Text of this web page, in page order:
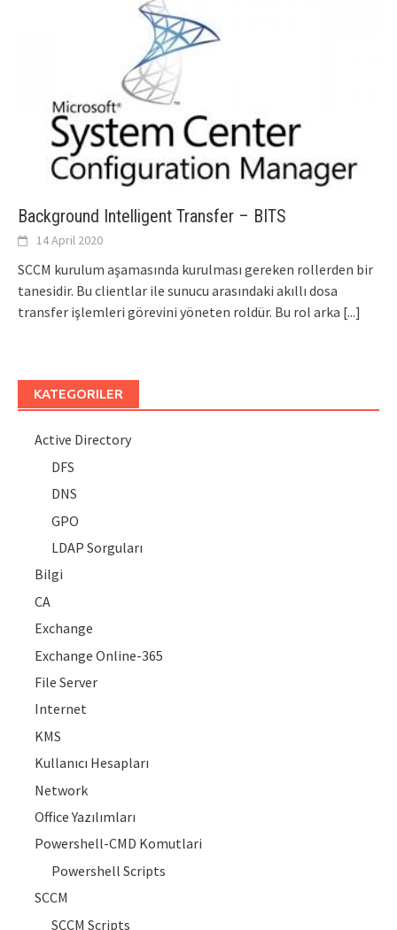
Background Intelligent Transfer – BITS
14 April 2020
SCCM kurulum aşamasında kurulması gereken rollerden bir
tanesidir. Bu clientlar ile sunucu arasındaki akıllı dosa
transfer işlemleri görevini yöneten roldür. Bu rol arka [...]
KATEGORILER
Active Directory
DFS
DNS
GPO
LDAP Sorguları
Bilgi
CA
Exchange
Exchange Online-365
File Server
Internet
KMS
Kullanıcı Hesapları
Network
Office Yazılımları
Powershell-CMD Komutlari
Powershell Scripts
SCCM
SCCM Scripts